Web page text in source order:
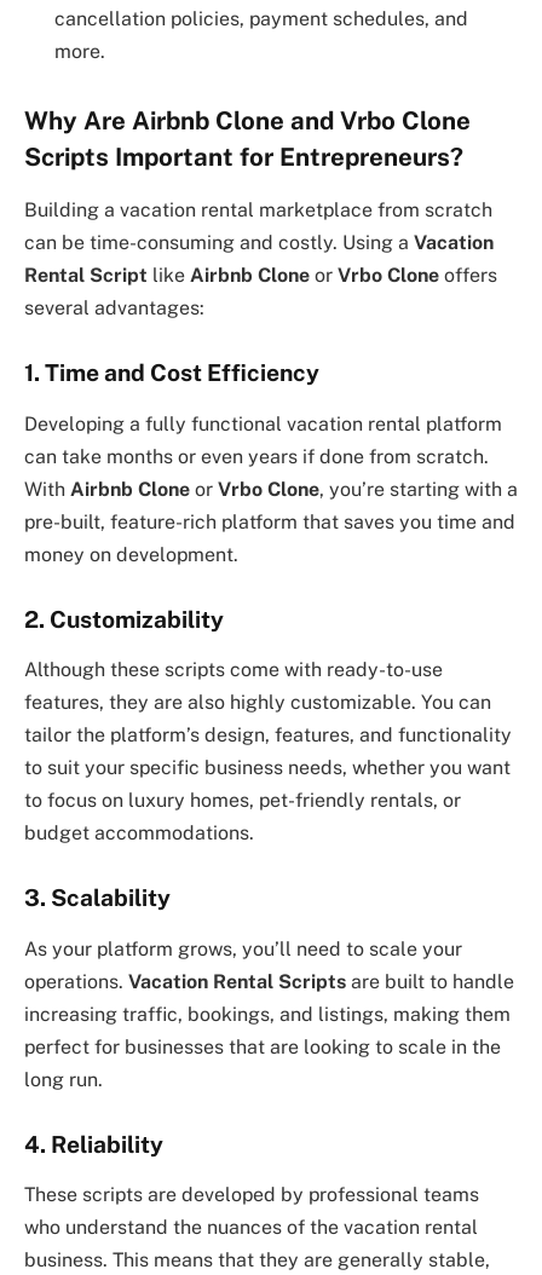
cancellation policies, payment schedules, and
more.
Why Are Airbnb Clone and Vrbo Clone
Scripts Important for Entrepreneurs?
Building a vacation rental marketplace from scratch
can be time-consuming and costly. Using a Vacation
Rental Script like Airbnb Clone or Vrbo Clone offers
several advantages:
1. Time and Cost Efficiency
Developing a fully functional vacation rental platform
can take months or even years if done from scratch.
With Airbnb Clone or Vrbo Clone, you’re starting with a
pre-built, feature-rich platform that saves you time and
money on development.
2. Customizability
Although these scripts come with ready-to-use
features, they are also highly customizable. You can
tailor the platform’s design, features, and functionality
to suit your specific business needs, whether you want
to focus on luxury homes, pet-friendly rentals, or
budget accommodations.
3. Scalability
As your platform grows, you’ll need to scale your
operations. Vacation Rental Scripts are built to handle
increasing traffic, bookings, and listings, making them
perfect for businesses that are looking to scale in the
long run.
4. Reliability
These scripts are developed by professional teams
who understand the nuances of the vacation rental
business. This means that they are generally stable,